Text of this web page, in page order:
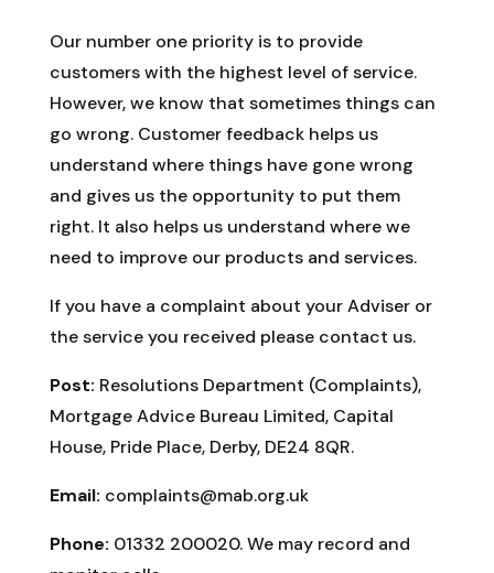
Our number one priority is to provide
customers with the highest level of service.
However, we know that sometimes things can
go wrong. Customer feedback helps us
understand where things have gone wrong
and gives us the opportunity to put them
right. It also helps us understand where we
need to improve our products and services.
If you have a complaint about your Adviser or
the service you received please contact us.
Post: Resolutions Department (Complaints),
Mortgage Advice Bureau Limited, Capital
House, Pride Place, Derby, DE24 8QR.
Email: complaints@mab.org.uk
Phone: 01332 200020. We may record and